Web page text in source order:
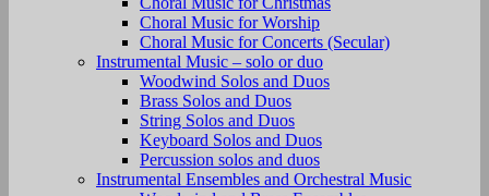
Choral Music for Worship
Choral Music for Concerts (Secular)
Instrumental Music – solo or duo
Woodwind Solos and Duos
Brass Solos and Duos
String Solos and Duos
Keyboard Solos and Duos
Percussion solos and duos
Instrumental Ensembles and Orchestral Music